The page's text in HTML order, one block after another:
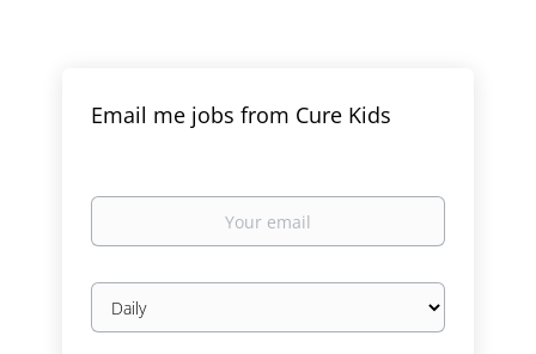
Email me jobs from Cure Kids
Your
Email
frequency